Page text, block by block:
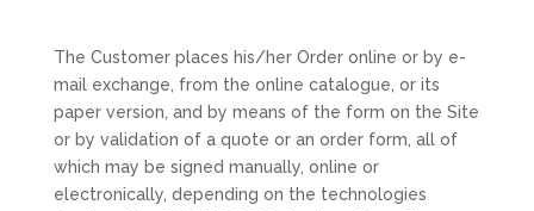
The Customer places his/her Order online or by e-
mail exchange, from the online catalogue, or its
paper version, and by means of the form on the Site
or by validation of a quote or an order form, all of
which may be signed manually, online or
electronically, depending on the technologies